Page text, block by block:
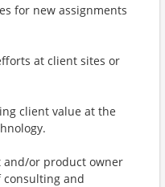
for new assignments
at client sites or
client value at the
and/or product owner
and